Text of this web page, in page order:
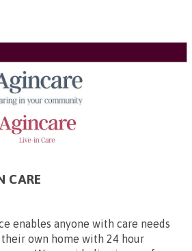
CARE
enables anyone with care needs
own home with 24 hour